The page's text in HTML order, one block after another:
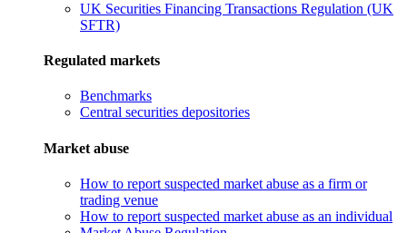
UK Securities Financing Transactions Regulation (UK
SFTR)
Regulated markets
Benchmarks
Central securities depositories
Market abuse
How to report suspected market abuse as a firm or
trading venue
How to report suspected market abuse as an individual